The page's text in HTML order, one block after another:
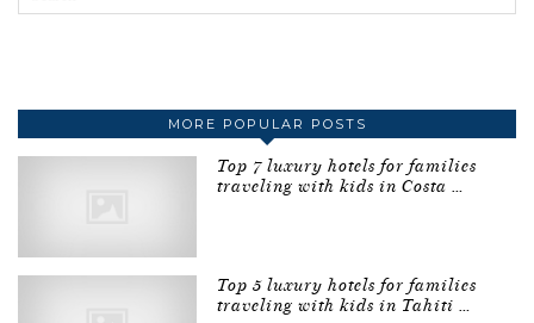
MORE POPULAR POSTS
Top 7 luxury hotels for families
traveling with kids in Costa …
Top 5 luxury hotels for families
traveling with kids in Tahiti …